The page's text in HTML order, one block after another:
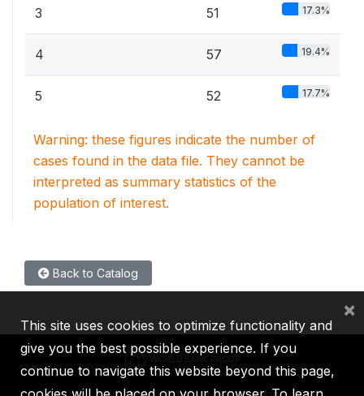
3 51 17.3%
4 57 19.4%
5 52 17.7%
Warning: these figures indicate the number of
cases found in the data file. They cannot be
interpreted as summary statistics of the
population of interest.
Back to Catalog
This site uses cookies to optimize functionality and
give you the best possible experience. If you
continue to navigate this website beyond this page,
×